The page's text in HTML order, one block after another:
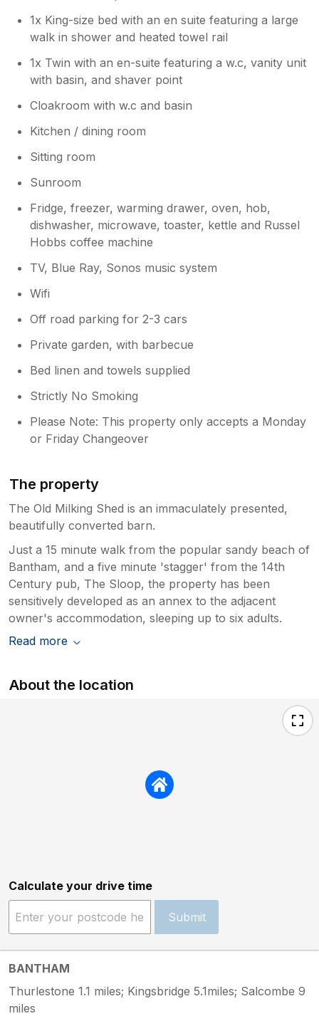
1x King-size bed with an en suite featuring a large
walk in shower and heated towel rail
1x Twin with an en-suite featuring a w.c, vanity unit
with basin, and shaver point
Cloakroom with w.c and basin
Kitchen / dining room
Sitting room
Sunroom
Fridge, freezer, warming drawer, oven, hob,
dishwasher, microwave, toaster, kettle and Russel
Hobbs coffee machine
TV, Blue Ray, Sonos music system
Wifi
Off road parking for 2-3 cars
Private garden, with barbecue
Bed linen and towels supplied
Strictly No Smoking
Please Note: This property only accepts a Monday
or Friday Changeover
The property
The Old Milking Shed is an immaculately presented,
beautifully converted barn.
Just a 15 minute walk from the popular sandy beach of
Bantham, and a five minute 'stagger' from the 14th
Century pub, The Sloop, the property has been
sensitively developed as an annex to the adjacent
owner's accommodation, sleeping up to six adults.
Read more
About the location
Calculate your drive time
Submit
BANTHAM
Thurlestone 1.1 miles; Kingsbridge 5.1miles; Salcombe 9
miles